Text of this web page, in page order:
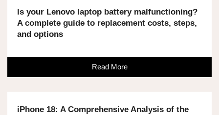
Is your Lenovo laptop battery malfunctioning?
A complete guide to replacement costs, steps,
and options
Read More
iPhone 18: A Comprehensive Analysis of the